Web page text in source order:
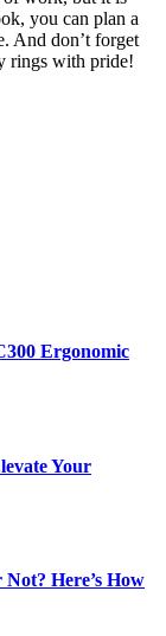
you can plan a
And don’t forget
rings with pride!
Ergonomic
Your
Here’s How